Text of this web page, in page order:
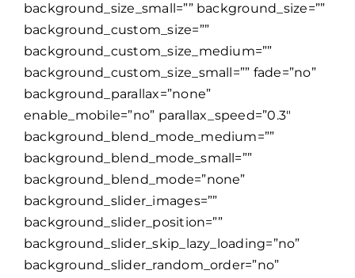
background_size_small=”” background_size=””
background_custom_size=””
background_custom_size_medium=””
background_custom_size_small=”” fade=”no”
background_parallax=”none”
enable_mobile=”no” parallax_speed=”0.3″
background_blend_mode_medium=””
background_blend_mode_small=””
background_blend_mode=”none”
background_slider_images=””
background_slider_position=””
background_slider_skip_lazy_loading=”no”
background_slider_random_order=”no”